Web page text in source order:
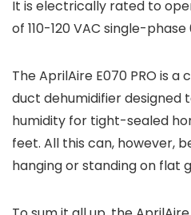
It is electrically rated to
of 110-120 VAC single-
The AprilAire E070 PRO is
duct dehumidifier designed
humidity for tight-sealed
feet. All this can, however,
hanging or standing on flat